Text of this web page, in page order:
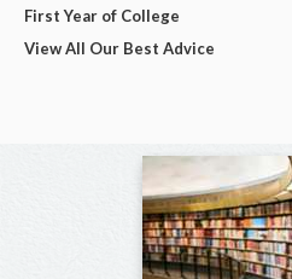
First Year of College
View All Our Best Advice